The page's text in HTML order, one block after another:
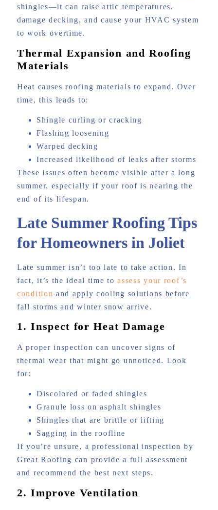
shingles—it can raise attic temperatures,
damage decking, and cause your HVAC system
to work overtime.
Thermal Expansion and Roofing
Materials
Heat causes roofing materials to expand. Over
time, this leads to:
Shingle curling or cracking
Flashing loosening
Warped decking
Increased likelihood of leaks after storms
These issues often become visible after a long
summer, especially if your roof is nearing the
end of its lifespan.
Late Summer Roofing Tips
for Homeowners in Joliet
Late summer isn’t too late to take action. In
fact, it’s the ideal time toassess your roof’s
condition and apply cooling solutions before
fall storms and winter snow arrive.
1. Inspect for Heat Damage
A proper inspection can uncover signs of
thermal wear that might go unnoticed. Look
for:
Discolored or faded shingles
Granule loss on asphalt shingles
Shingles that are brittle or lifting
Sagging in the roofline
If you’re unsure, a professional inspection by
Great Roofing can provide a full assessment
and recommend the best next steps.
2. Improve Ventilation